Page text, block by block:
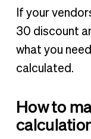
If your
30 discount
what you
calculated.
How to